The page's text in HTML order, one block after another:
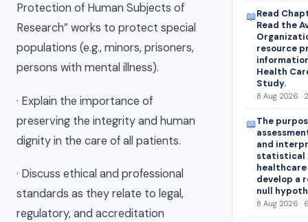
Protection of Human Subjects of
Research” works to protect special
populations (e.g., minors, prisoners,
persons with mental illness).
· Explain the importance of
preserving the integrity and human
dignity in the care of all patients.
· Discuss ethical and professional
standards as they relate to legal,
regulatory, and accreditation
📖Read
Read the
resource
Health
Study.
8 Aug 2026 ·
📖The
and
statistical
develop a
null
8 Aug 2026 ·